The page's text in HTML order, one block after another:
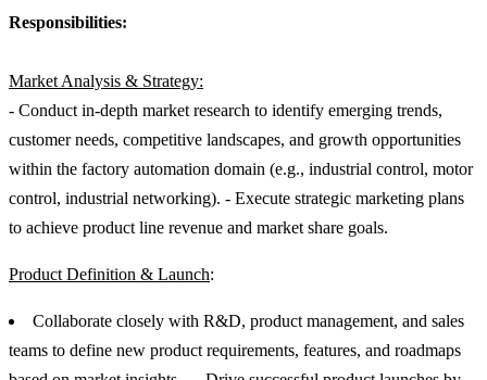
Responsibilities:
Market Analysis & Strategy:
- Conduct in-depth market research to identify emerging trends,
customer needs, competitive landscapes, and growth opportunities
within the factory automation domain (e.g., industrial control, motor
control, industrial networking). - Execute strategic marketing plans
to achieve product line revenue and market share goals.
Product Definition & Launch:
Collaborate closely with R&D, product management, and sales
teams to define new product requirements, features, and roadmaps